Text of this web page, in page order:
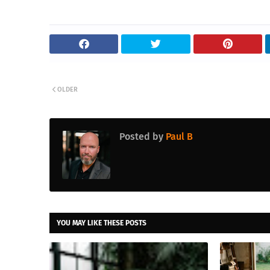
OLDER
Posted by Paul B
YOU MAY LIKE THESE POSTS